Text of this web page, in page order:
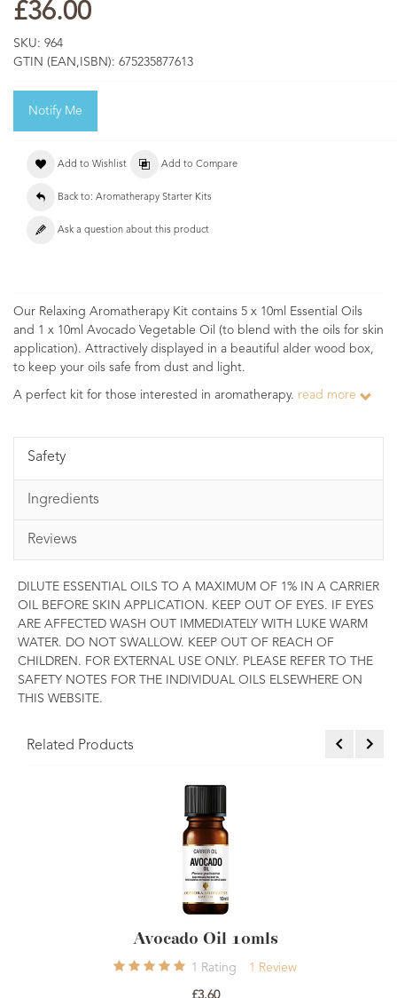
£36.00
SKU: 964
GTIN (EAN,ISBN): 675235877613
Notify Me
Add to Wishlist Add to Compare
Back to: Aromatherapy Starter Kits
Ask a question about this product
Our Relaxing Aromatherapy Kit contains 5 x 10ml Essential Oils
and 1 x 10ml Avocado Vegetable Oil (to blend with the oils for skin
application). Attractively displayed in a beautiful alder wood box,
to keep your oils safe from dust and light.
A perfect kit for those interested in aromatherapy. read more
Safety
Ingredients
Reviews
DILUTE ESSENTIAL OILS TO A MAXIMUM OF 1% IN A CARRIER
OIL BEFORE SKIN APPLICATION. KEEP OUT OF EYES. IF EYES
ARE AFFECTED WASH OUT IMMEDIATELY WITH LUKE WARM
WATER. DO NOT SWALLOW. KEEP OUT OF REACH OF
CHILDREN. FOR EXTERNAL USE ONLY. PLEASE REFER TO THE
SAFETY NOTES FOR THE INDIVIDUAL OILS ELSEWHERE ON
THIS WEBSITE.
Related Products
Avocado Oil 10mls
1 Rating 1 Review